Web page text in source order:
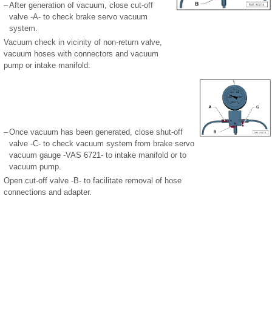
–After generation of vacuum, close cut-off
valve -A- to check brake servo vacuum
system.
Vacuum check in vicinity of non-return valve,
vacuum hoses with connectors and vacuum
pump or intake manifold:
–Once vacuum has been generated, close shut-off
valve -C- to check vacuum system from brake servo
vacuum gauge -VAS 6721- to intake manifold or to
vacuum pump.
Open cut-off valve -B- to facilitate removal of hose
connections and adapter.